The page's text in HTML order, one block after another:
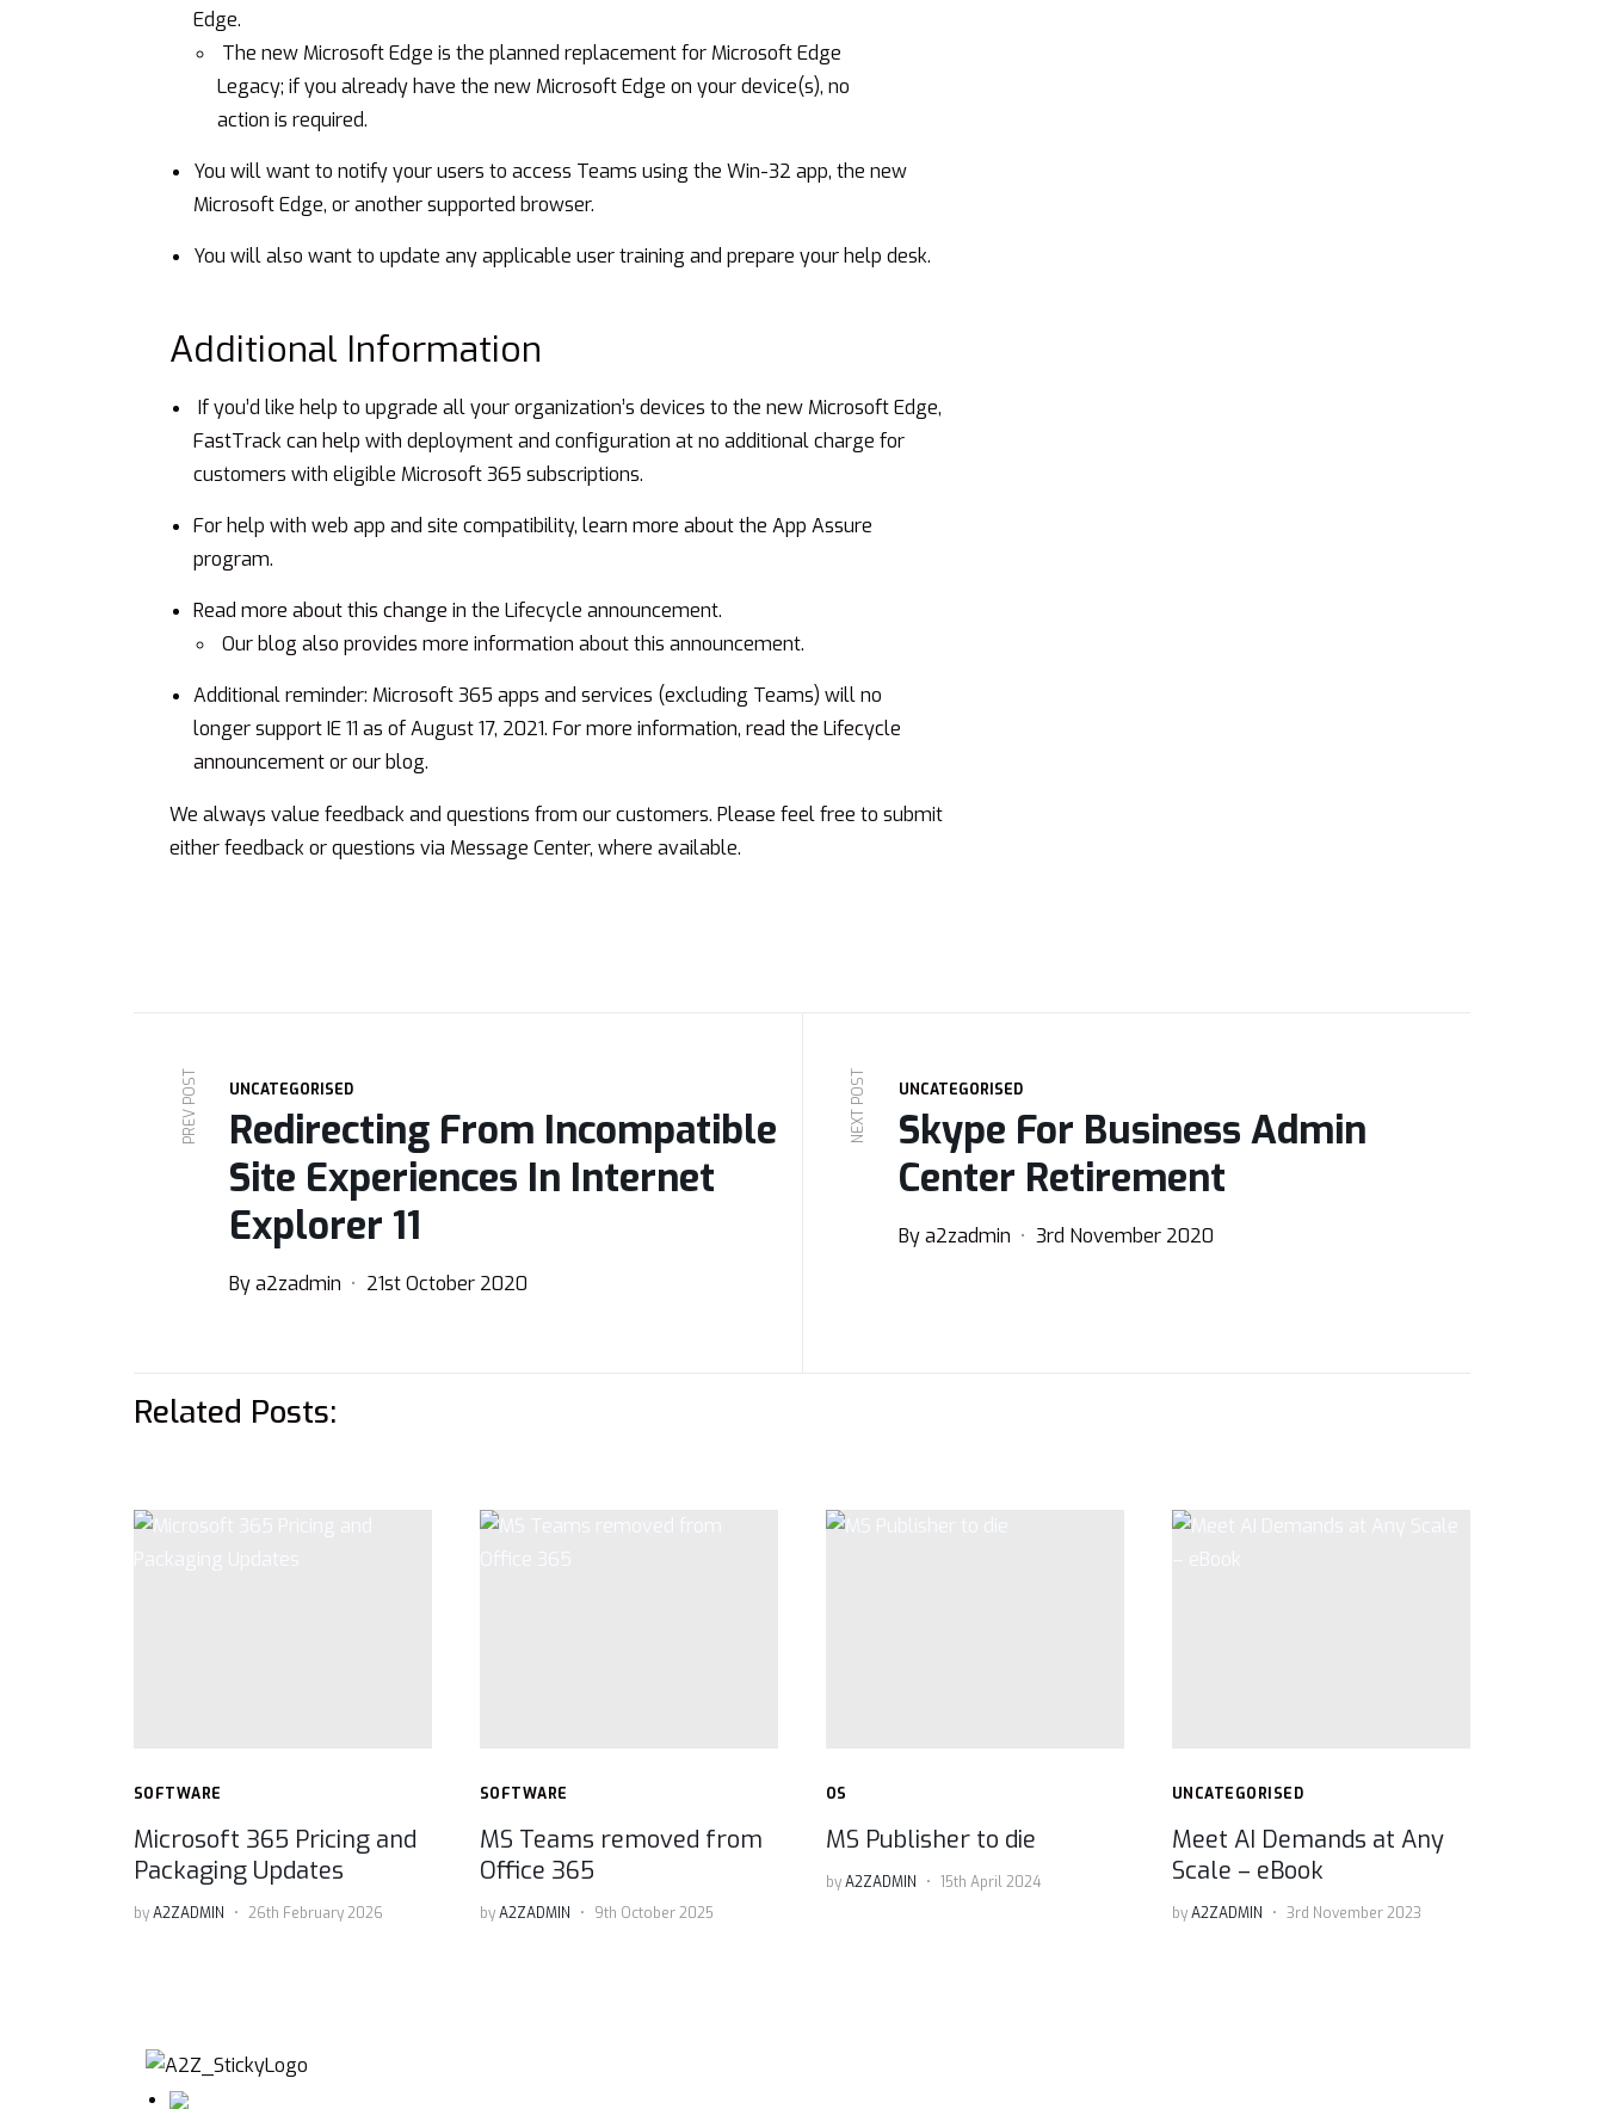
Edge.
The new Microsoft Edge is the planned replacement for Microsoft Edge
Legacy; if you already have the new Microsoft Edge on your device(s), no
action is required.
You will want to notify your users to access Teams using the Win-32 app, the new
Microsoft Edge, or another supported browser.
You will also want to update any applicable user training and prepare your help desk.
Additional Information
If you’d like help to upgrade all your organization’s devices to the new Microsoft Edge,
FastTrack can help with deployment and configuration at no additional charge for
customers with eligible Microsoft 365 subscriptions.
For help with web app and site compatibility, learn more about the App Assure
program.
Read more about this change in the Lifecycle announcement.
Our blog also provides more information about this announcement.
Additional reminder: Microsoft 365 apps and services (excluding Teams) will no
longer support IE 11 as of August 17, 2021. For more information, read the Lifecycle
announcementorour blog.
We always value feedback and questions from our customers. Please feel free to submit
either feedback or questions via Message Center, where available.
PREV POST UNCATEGORISED
Redirecting From Incompatible
Site Experiences In Internet
Explorer 11
Bya2zadmin 21st October 2020
NEXT POST UNCATEGORISED
Skype For Business Admin
Center Retirement
Bya2zadmin 3rd November 2020
Related Posts:
SOFTWARE
Microsoft 365 Pricing and
Packaging Updates
byA2ZADMIN 26th February 2026
SOFTWARE
MS Teams removed from
Office 365
byA2ZADMIN 9th October 2025
OS
MS Publisher to die
byA2ZADMIN 15th April 2024
UNCATEGORISED
Meet AI Demands at Any
Scale – eBook
byA2ZADMIN 3rd November 2023